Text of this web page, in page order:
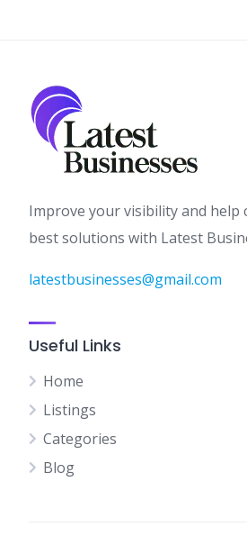
Improve your visibility and help
best solutions with Latest
latestbusinesses@gmail.com
Useful Links
Home
Listings
Categories
Blog